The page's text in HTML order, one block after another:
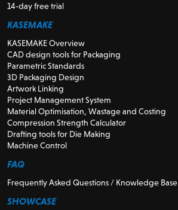
14-day free trial
KASEMAKE
KASEMAKE Overview
CAD design tools for Packaging
Parametric Standards
3D Packaging Design
Artwork Linking
Project Management System
Material Optimisation, Wastage and Costing
Compression Strength Calculator
Drafting tools for Die Making
Machine Control
FAQ
Frequently Asked Questions / Knowledge Base
SHOWCASE